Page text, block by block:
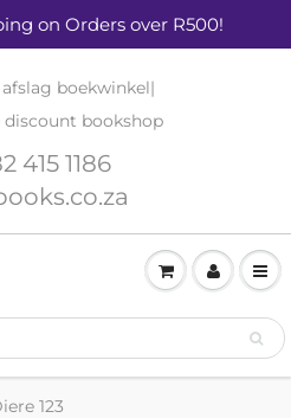
on Orders over R500!
boekwinkel|
discount bookshop
415 1186
123